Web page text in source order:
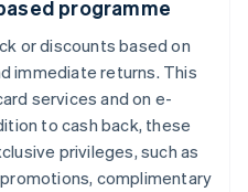
programme
or discounts based on
immediate returns. This
services and on e-
to cash back, these
privileges, such as
complimentary